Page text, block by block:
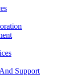
Support